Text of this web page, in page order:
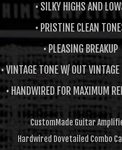
• SILKY HIGHS AND
• PRISTINE CLEAN
• PLEASING BREAKUP
• VINTAGE TONE W/ OUT
• HANDWIRED FOR MAXIMUM
CustomMade Guitar
Hardwired Dovetailed Combo